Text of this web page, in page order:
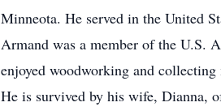
Minneota. He served in the United
Armand was a member of the U.S.
enjoyed woodworking and
He is survived by his wife, Dianna,